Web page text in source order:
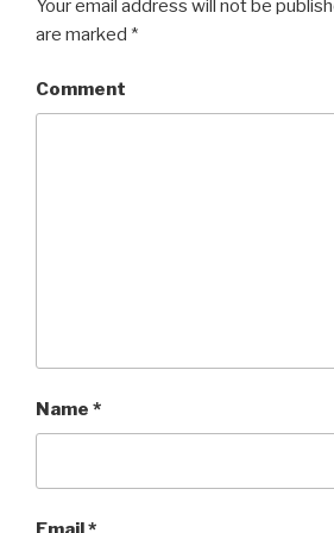
Your email address will not be
are marked *
Comment
Name *